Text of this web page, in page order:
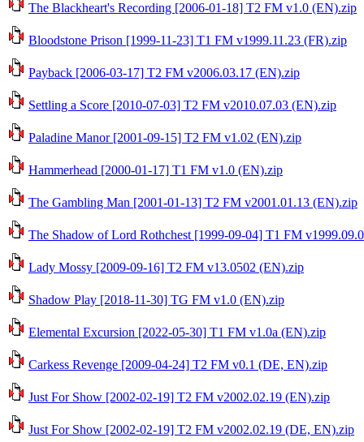
The Blackheart's Recording [2006-01-18] T2 FM v1.0 (EN).zip
Bloodstone Prison [1999-11-23] T1 FM v1999.11.23 (FR).zip
Payback [2006-03-17] T2 FM v2006.03.17 (EN).zip
Settling a Score [2010-07-03] T2 FM v2010.07.03 (EN).zip
Paladine Manor [2001-09-15] T2 FM v1.02 (EN).zip
Hammerhead [2000-01-17] T1 FM v1.0 (EN).zip
The Gambling Man [2001-01-13] T2 FM v2001.01.13 (EN).zip
The Shadow of Lord Rothchest [1999-09-04] T1 FM
Lady Mossy [2009-09-16] T2 FM v13.0502 (EN).zip
Shadow Play [2018-11-30] TG FM v1.0 (EN).zip
Elemental Excursion [2022-05-30] T1 FM v1.0a (EN).zip
Carkess Revenge [2009-04-24] T2 FM v0.1 (DE, EN).zip
Just For Show [2002-02-19] T2 FM v2002.02.19 (EN).zip
Just For Show [2002-02-19] T2 FM v2002.02.19 (DE, EN).zip